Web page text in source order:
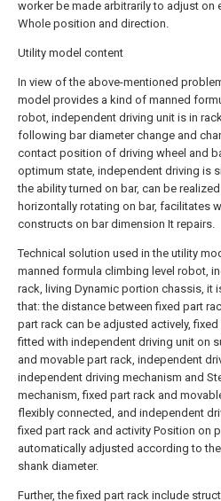
worker be made arbitrarily to adjust on
Whole position and direction.
Utility model content
In view of the above-mentioned
model provides a kind of manned
robot, independent driving unit is in
following bar diameter change and
contact position of driving wheel and
optimum state, independent driving is
the ability turned on bar, can be
horizontally rotating on bar, facilitates
constructs on bar dimension It repairs.
Technical solution used in the utility
manned formula climbing level robot,
rack, living Dynamic portion chassis, it
that: the distance between fixed part
part rack can be adjusted actively,
fitted with independent driving unit on
and movable part rack, independent
independent driving mechanism and
mechanism, fixed part rack and
flexibly connected, and independent
fixed part rack and activity Position on
automatically adjusted according to
shank diameter.
Further, the fixed part rack include